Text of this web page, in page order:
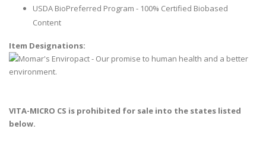
USDA BioPreferred Program - 100% Certified Biobased
Content
Item Designations:
VITA-MICRO CS is prohibited for sale into the states listed
below.